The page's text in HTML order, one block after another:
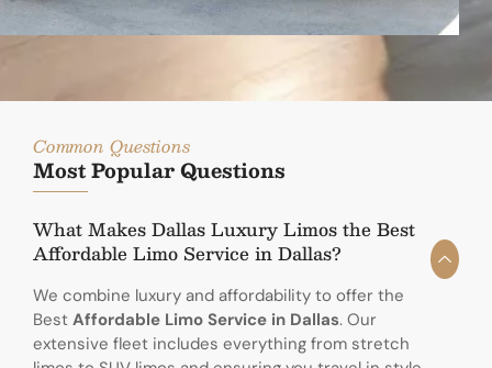
Common Questions
Most Popular Questions
What Makes Dallas Luxury Limos the Best
Affordable Limo Service in Dallas?
We combine luxury and affordability to offer the
Best Affordable Limo Service in Dallas. Our
extensive fleet includes everything from stretch